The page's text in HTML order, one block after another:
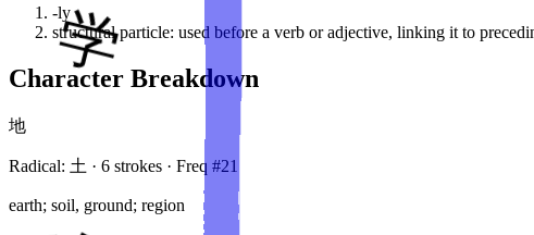
-ly
structural particle: used before a verb or adjective, linking it to
Character Breakdown
地
Radical: 土 · 6 strokes · Freq #21
earth; soil, ground; region